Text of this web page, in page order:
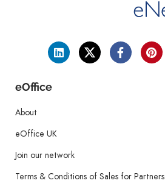
eOffice
About
eOffice UK
Join our network
Terms & Conditions of Sales for Partners